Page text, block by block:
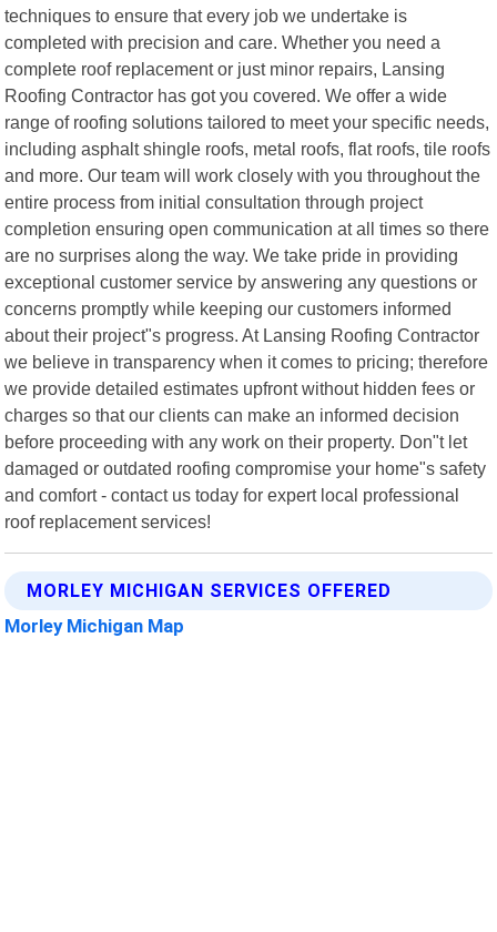
techniques to ensure that every job we undertake is
completed with precision and care. Whether you need a
complete roof replacement or just minor repairs, Lansing
Roofing Contractor has got you covered. We offer a wide
range of roofing solutions tailored to meet your specific needs,
including asphalt shingle roofs, metal roofs, flat roofs, tile roofs
and more. Our team will work closely with you throughout the
entire process from initial consultation through project
completion ensuring open communication at all times so there
are no surprises along the way. We take pride in providing
exceptional customer service by answering any questions or
concerns promptly while keeping our customers informed
about their project"s progress. At Lansing Roofing Contractor
we believe in transparency when it comes to pricing; therefore
we provide detailed estimates upfront without hidden fees or
charges so that our clients can make an informed decision
before proceeding with any work on their property. Don"t let
damaged or outdated roofing compromise your home"s safety
and comfort - contact us today for expert local professional
roof replacement services!
MORLEY MICHIGAN SERVICES OFFERED
Morley Michigan Map